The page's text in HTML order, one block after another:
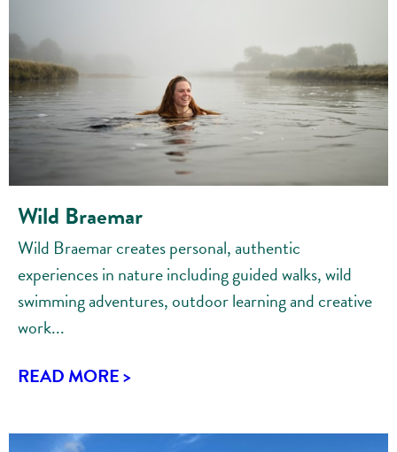
Wild Braemar
Wild Braemar creates personal, authentic
experiences in nature including guided walks, wild
swimming adventures, outdoor learning and creative
work...
READ MORE >